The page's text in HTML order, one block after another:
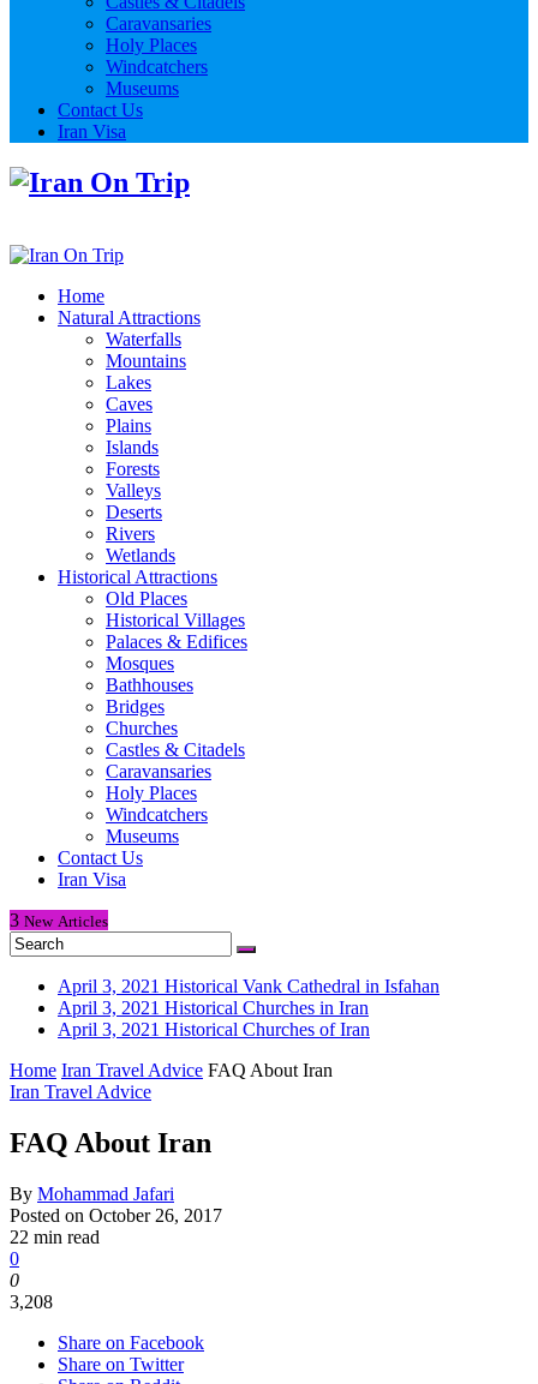
Caravansaries
Holy Places
Windcatchers
Museums
Contact Us
Iran Visa
Home
Natural Attractions
Waterfalls
Mountains
Lakes
Caves
Plains
Islands
Forests
Valleys
Deserts
Rivers
Wetlands
Historical Attractions
Old Places
Historical Villages
Palaces & Edifices
Mosques
Bathhouses
Bridges
Churches
Castles & Citadels
Caravansaries
Holy Places
Windcatchers
Museums
Contact Us
Iran Visa
3 New Articles
April 3, 2021 Historical Vank Cathedral in Isfahan
April 3, 2021 Historical Churches in Iran
April 3, 2021 Historical Churches of Iran
Home Iran Travel Advice FAQ About Iran
Iran Travel Advice
FAQ About Iran
By Mohammad Jafari
Posted on October 26, 2017
22 min read
0
0
3,208
Share on Facebook
Share on Twitter